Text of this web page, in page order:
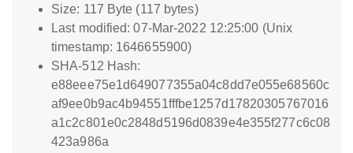
Size: 117 Byte (117 bytes)
Last modified: 07-Mar-2022 12:25:00 (Unix
timestamp: 1646655900)
SHA-512 Hash:
e88eee75e1d649077355a04c8dd7e055e68560c
af9ee0b9ac4b94551fffbe1257d17820305767016
a1c2c801e0c2848d5196d0839e4e355f277c6c08
423a986a